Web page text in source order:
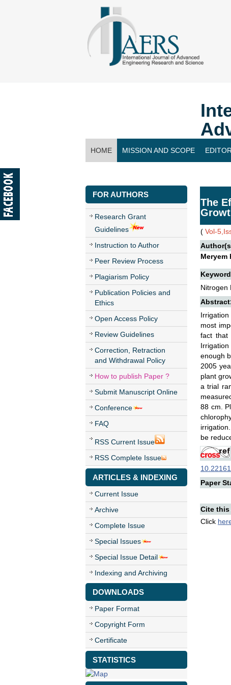
HOME MISSION AND SCOPE
FOR AUTHORS
Research Grant
Guidelines
Instruction to Author
Peer Review Process
Plagiarism Policy
Publication Policies and
Ethics
Open Access Policy
Review Guidelines
Correction, Retraction
and Withdrawal Policy
How to publish Paper ?
Submit Manuscript Online
Conference
FAQ
RSS Current Issue
RSS Complete Issue
ARTICLES & INDEXING
Current Issue
Archive
Complete Issue
Special Issues
Special Issue Detail
Indexing and Archiving
DOWNLOADS
Paper Format
Copyright Form
Certificate
STATISTICS
The
( Vol-
Meryem
Nitrogen
most
fact that
enough
2005
plant
a trial
88 cm.
be
Paper
Cite this
Click